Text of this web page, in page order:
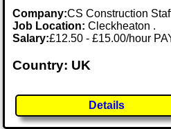
Company:CS Construction
Job Location:Cleckheaton .
Salary:£12.50 - £15.00/hour
Country: UK
Details